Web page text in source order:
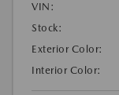
VIN:
Stock:
Exterior Color:
Interior Color: